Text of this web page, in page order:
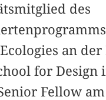
des
an der
for Design
Fellow